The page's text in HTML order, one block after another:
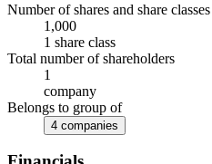
Number of shares and share classes
1,000
1 share class
Total number of shareholders
1
company
Belongs to group of
4 companies